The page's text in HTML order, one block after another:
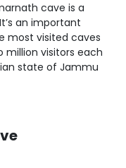
cave is a
an important
most visited caves
million visitors each
state of Jammu